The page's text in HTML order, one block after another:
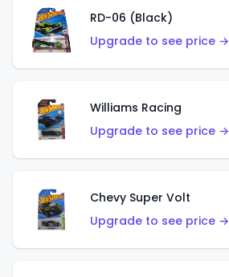
RD-06 (Black)
Upgrade to see price →
Williams Racing
Upgrade to see price →
Chevy Super Volt
Upgrade to see price →